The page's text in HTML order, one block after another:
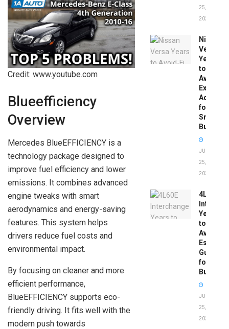
Credit: www.youtube.com
Blueefficiency
Overview
Mercedes BlueEFFICIENCY is a
technology package designed to
improve fuel efficiency and lower
emissions. It combines advanced
engine tweaks with smart
aerodynamics and energy-saving
features. This system helps
drivers reduce fuel costs and
environmental impact.
By focusing on cleaner and more
efficient performance,
BlueEFFICIENCY supports eco-
friendly driving. It fits well with the
modern push towards
25,
2026
Nissan
Versa
Years
to
Avoid:
Expert
Advice
for
Smart
Buyers
JUNE
25,
2026
4L60E
Years
to
Avoid:
Guide
for
Buyers
JUNE
25,
2026